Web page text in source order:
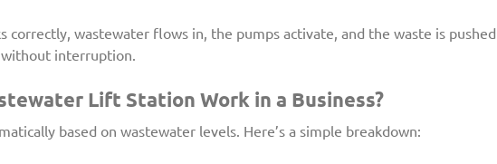
correctly, wastewater flows in, the pumps activate, and the waste is pushed
interruption.
Lift Station Work in a Business?
based on wastewater levels. Here’s a simple breakdown: